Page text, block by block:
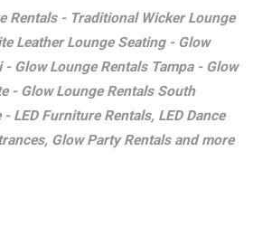
Rentals - Traditional Wicker Lounge
Leather Lounge Seating - Glow
Glow Lounge Rentals Tampa - Glow
- Glow Lounge Rentals South
LED Furniture Rentals, LED Dance
Glow Party Rentals and more